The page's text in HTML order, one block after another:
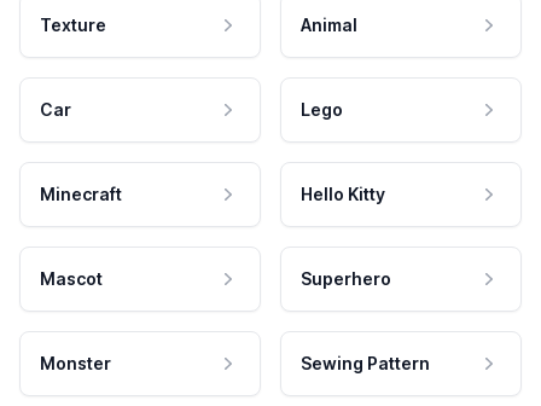
Texture Animal
Car Lego
Minecraft Hello Kitty
Mascot Superhero
Monster Sewing Pattern